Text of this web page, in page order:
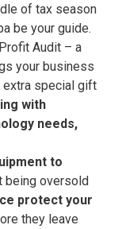
of tax season
be your guide.
Audit – a
your business
extra special gift
with
needs,
to
being oversold
protect your
they leave